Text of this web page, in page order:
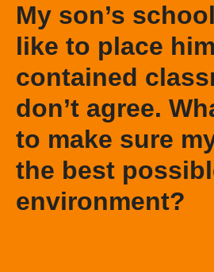
My son’s
like to place
contained
don’t agree.
to make sure
the best
environment?